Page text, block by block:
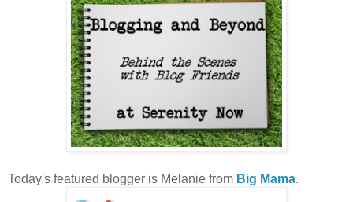
Today's featured blogger is Melanie from Big Mama.